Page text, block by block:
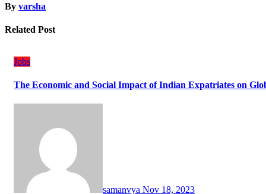
By varsha
Related Post
Jobs
The Economic and Social Impact of Indian Expatriates on
samanvya Nov 18, 2023